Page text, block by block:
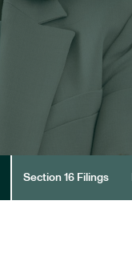
Section 16 Filings